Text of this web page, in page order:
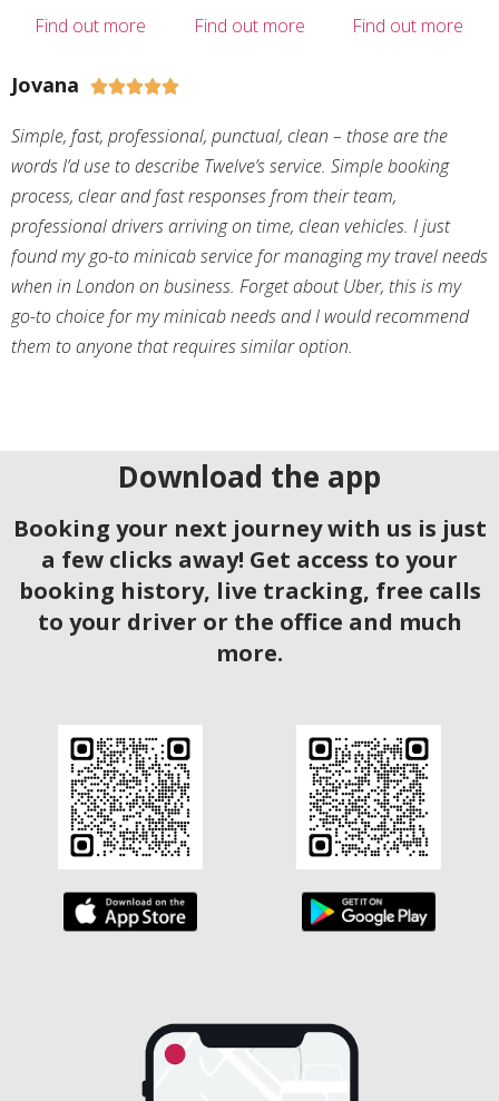
Find out more Find out more Find out more
Jovana 
Simple, fast, professional, punctual, clean – those are the
words I’d use to describe Twelve’s service. Simple booking
process, clear and fast responses from their team,
professional drivers arriving on time, clean vehicles. I just
found my go-to minicab service for managing my travel needs
when in London on business. Forget about Uber, this is my
go-to choice for my minicab needs and I would recommend
them to anyone that requires similar option.
Download the app
Booking your next journey with us is just
a few clicks away! Get access to your
booking history, live tracking, free calls
to your driver or the office and much
more.